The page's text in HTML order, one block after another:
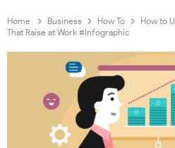
Home Business How To
How to
That Raise at Work #Infographic